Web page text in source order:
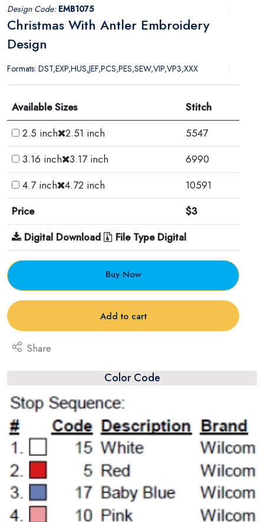
Design Code: EMB1075
Christmas With Antler Embroidery
Design
Formats: DST,EXP,HUS,JEF,PCS,PES,SEW,VIP,VP3,XXX
Available Sizes
Stitch
2.5 inch 2.51 inch
5547
3.16 inch 3.17 inch
6990
4.7 inch 4.72 inch
10591
Price
$3
Digital Download
File Type Digital
Buy Now
Add to cart
Share
Color Code